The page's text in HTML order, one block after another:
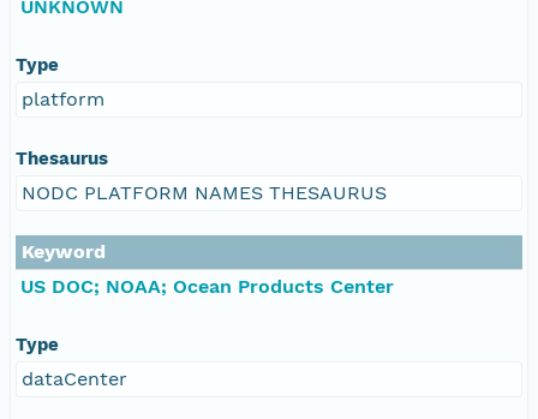
UNKNOWN
Type
platform
Thesaurus
NODC PLATFORM NAMES THESAURUS
Keyword
US DOC; NOAA; Ocean Products Center
Type
dataCenter